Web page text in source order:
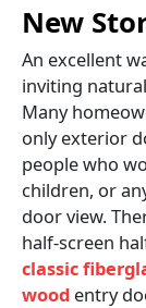
New
An excellent
inviting
Many
only exterior
people who
children, or
door view.
half-screen
classic
wood entry